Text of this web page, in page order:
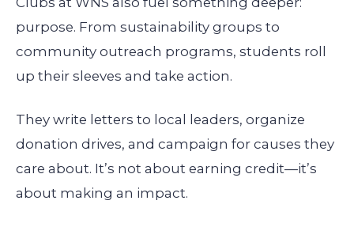
purpose. From sustainability groups to
community outreach programs, students roll
up their sleeves and take action.
They write letters to local leaders, organize
donation drives, and campaign for causes they
care about. It’s not about earning credit—it’s
about making an impact.